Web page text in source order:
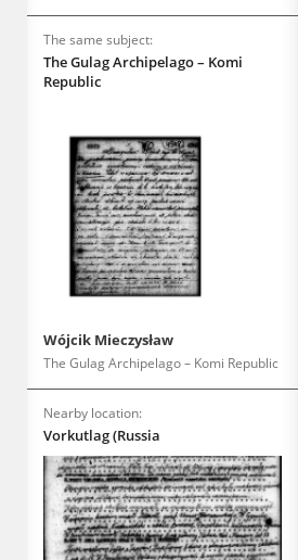
The same subject:
The Gulag Archipelago – Komi
Republic
Wójcik Mieczysław
The Gulag Archipelago – Komi Republic
Nearby location:
Vorkutlag (Russia